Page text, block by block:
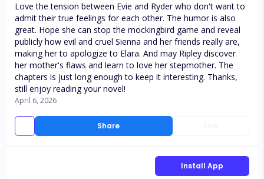
Share
Love the tension between Evie and Ryder who don't want to
admit their true feelings for each other. The humor is also
great. Hope she can stop the mockingbird game and reveal
publicly how evil and cruel Sienna and her friends really are,
making her to apologize to Elara. And may Ripley discover
her mother's flaws and learn to love her stepmother. The
chapters is just long enough to keep it interesting. Thanks,
still enjoy reading your novel!
April 6, 2026
Install App